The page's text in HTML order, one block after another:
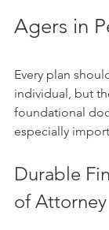
Agers in
Every plan
individual, but
foundational
especially
Durable
of Attorney